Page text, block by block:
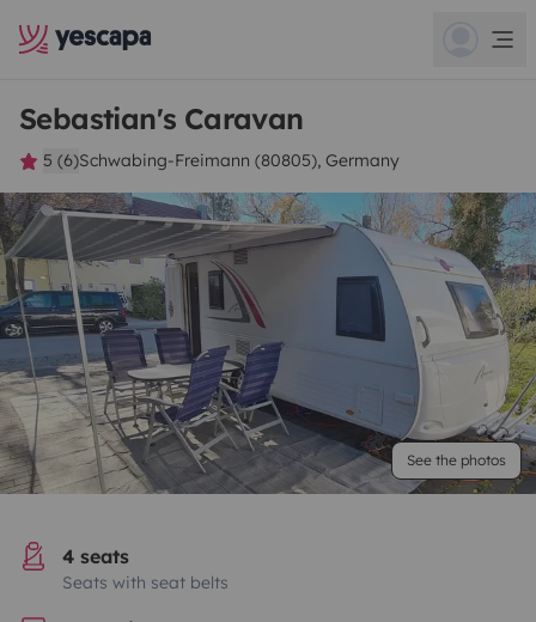
Sebastian's Caravan
5 (6)Schwabing-Freimann (80805), Germany
See the photos
4 seats
Seats with seat belts